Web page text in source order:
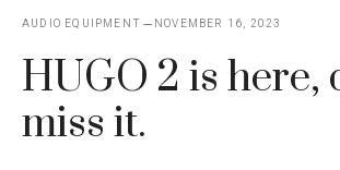
AUDIO EQUIPMENT NOVEMBER 16, 2023
HUGO 2 is here,
miss it.